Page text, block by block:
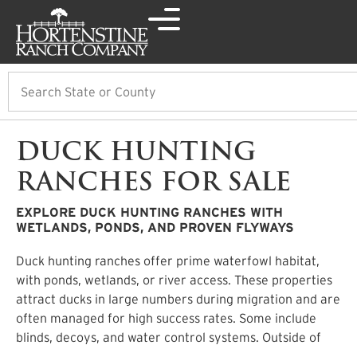
Search
DUCK HUNTING
RANCHES FOR SALE
EXPLORE DUCK HUNTING RANCHES WITH
WETLANDS, PONDS, AND PROVEN FLYWAYS
Duck hunting ranches offer prime waterfowl habitat,
with ponds, wetlands, or river access. These properties
attract ducks in large numbers during migration and are
often managed for high success rates. Some include
blinds, decoys, and water control systems. Outside of